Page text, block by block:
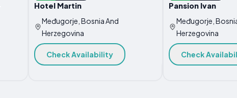
Hotel Martin
Međugorje, Bosnia And
Herzegovina
Check Availability
Pansion Ivan
Međugorje,
Herzegovina
Check